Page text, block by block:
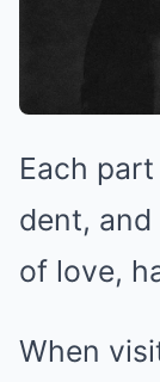
Each
dent,
of love,
When